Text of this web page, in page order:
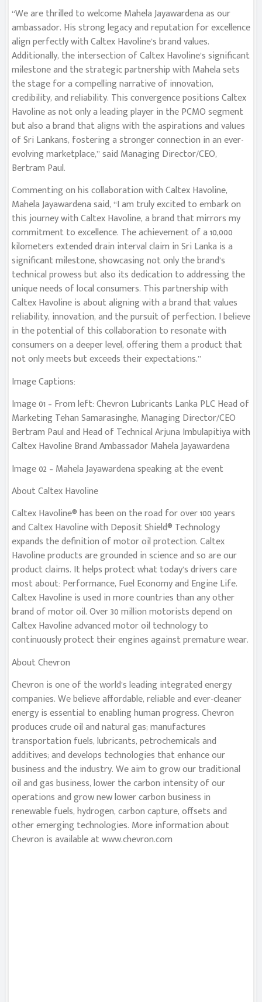
“We are thrilled to welcome Mahela Jayawardena as our
ambassador. His strong legacy and reputation for excellence
align perfectly with Caltex Havoline’s brand values.
Additionally, the intersection of Caltex Havoline’s significant
milestone and the strategic partnership with Mahela sets
the stage for a compelling narrative of innovation,
credibility, and reliability. This convergence positions Caltex
Havoline as not only a leading player in the PCMO segment
but also a brand that aligns with the aspirations and values
of Sri Lankans, fostering a stronger connection in an ever-
evolving marketplace,” said Managing Director/CEO,
Bertram Paul.
Commenting on his collaboration with Caltex Havoline,
Mahela Jayawardena said, “I am truly excited to embark on
this journey with Caltex Havoline, a brand that mirrors my
commitment to excellence. The achievement of a 10,000
kilometers extended drain interval claim in Sri Lanka is a
significant milestone, showcasing not only the brand’s
technical prowess but also its dedication to addressing the
unique needs of local consumers. This partnership with
Caltex Havoline is about aligning with a brand that values
reliability, innovation, and the pursuit of perfection. I believe
in the potential of this collaboration to resonate with
consumers on a deeper level, offering them a product that
not only meets but exceeds their expectations.”
Image Captions:
Image 01 – From left: Chevron Lubricants Lanka PLC Head of
Marketing Tehan Samarasinghe, Managing Director/CEO
Bertram Paul and Head of Technical Arjuna Imbulapitiya with
Caltex Havoline Brand Ambassador Mahela Jayawardena
Image 02 – Mahela Jayawardena speaking at the event
About Caltex Havoline
Caltex Havoline® has been on the road for over 100 years
and Caltex Havoline with Deposit Shield® Technology
expands the definition of motor oil protection. Caltex
Havoline products are grounded in science and so are our
product claims. It helps protect what today’s drivers care
most about: Performance, Fuel Economy and Engine Life.
Caltex Havoline is used in more countries than any other
brand of motor oil. Over 30 million motorists depend on
Caltex Havoline advanced motor oil technology to
continuously protect their engines against premature wear.
About Chevron
Chevron is one of the world’s leading integrated energy
companies. We believe affordable, reliable and ever-cleaner
energy is essential to enabling human progress. Chevron
produces crude oil and natural gas; manufactures
transportation fuels, lubricants, petrochemicals and
additives; and develops technologies that enhance our
business and the industry. We aim to grow our traditional
oil and gas business, lower the carbon intensity of our
operations and grow new lower carbon business in
renewable fuels, hydrogen, carbon capture, offsets and
other emerging technologies. More information about
Chevron is available at www.chevron.com